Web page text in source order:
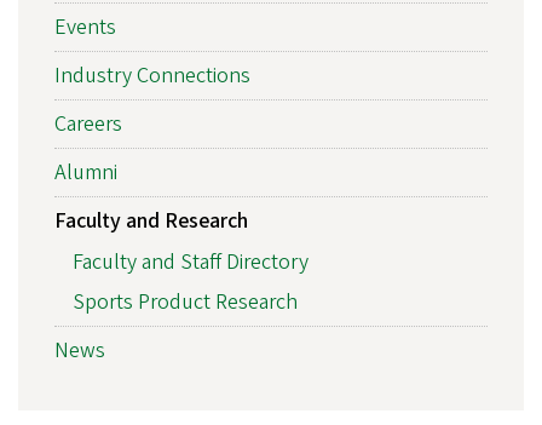
Events
Industry Connections
Careers
Alumni
Faculty and Research
Faculty and Staff Directory
Sports Product Research
News